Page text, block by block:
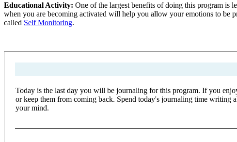
Educational Activity: One of the largest benefits of doing this program is
when you are becoming activated will help you allow your emotions to be
called Self Monitoring.
Today is the last day you will be journaling for this program. If you
or keep them from coming back. Spend today's journaling time writing
your mind.